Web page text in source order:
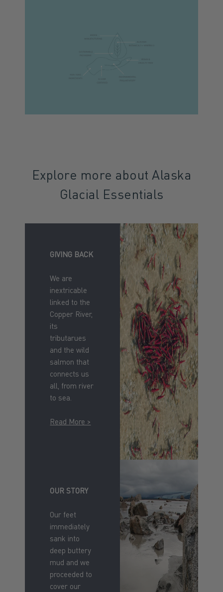
Explore more about Alaska
Glacial Essentials
GIVING BACK
We are
inextricable
linked to the
Copper River,
its
tributarues
and the wild
salmon that
connects us
all, from river
to sea.
Read More >
OUR STORY
Our feet
immediately
sank into
deep buttery
mud and we
proceeded to
cover our